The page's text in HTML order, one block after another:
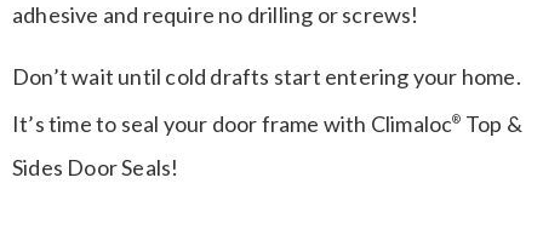
adhesive and require no drilling or screws!
Don’t wait until cold drafts start entering your home.
It’s time to seal your door frame with Climaloc® Top &
Sides Door Seals!